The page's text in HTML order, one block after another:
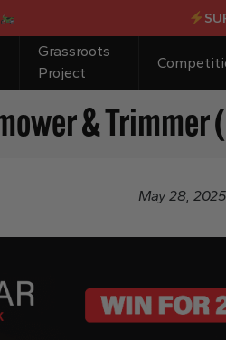
SUR-
Grassroots
Project
& Trimmer
May 28, 2025